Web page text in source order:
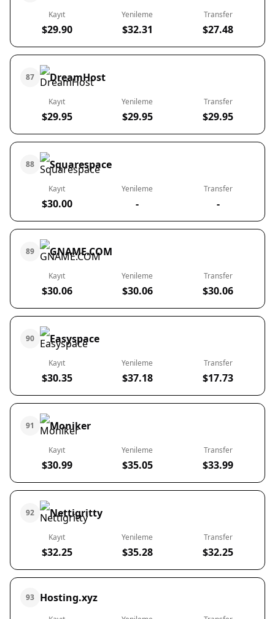
Kayıt
$29.90
Yenileme
$32.31
Transfer
$27.48
87 DreamHost
Kayıt
$29.95
Yenileme
$29.95
Transfer
$29.95
88 Squarespace
Kayıt
$30.00
Yenileme
-
Transfer
-
89 GNAME.COM
Kayıt
$30.06
Yenileme
$30.06
Transfer
$30.06
90 Easyspace
Kayıt
$30.35
Yenileme
$37.18
Transfer
$17.73
91 Moniker
Kayıt
$30.99
Yenileme
$35.05
Transfer
$33.99
92 Nettigritty
Kayıt
$32.25
Yenileme
$35.28
Transfer
$32.25
93 Hosting.xyz